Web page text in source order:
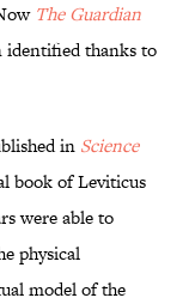
The Guardian
identified thanks to
in Science
book of Leviticus
were able to
physical
model of the